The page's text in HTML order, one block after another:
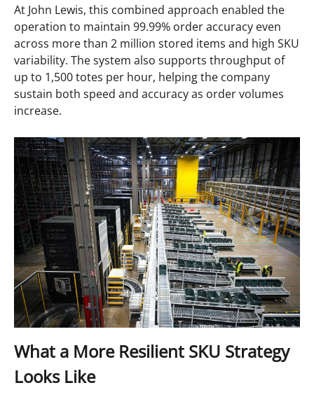
At John Lewis, this combined approach enabled the
operation to maintain 99.99% order accuracy even
across more than 2 million stored items and high SKU
variability. The system also supports throughput of
up to 1,500 totes per hour, helping the company
sustain both speed and accuracy as order volumes
increase.
What a More Resilient SKU Strategy
Looks Like